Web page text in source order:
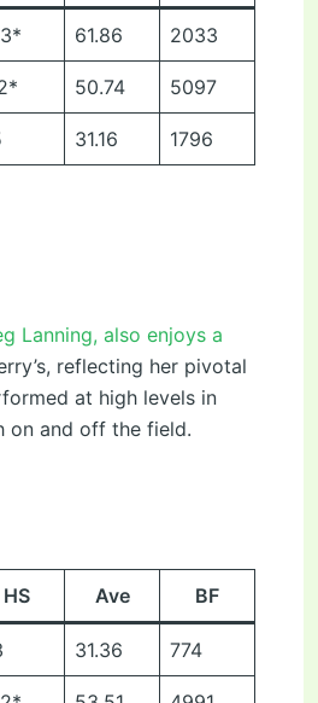
61.86 2033
50.74 5097
31.16 1796
Lanning, also enjoys a
reflecting her pivotal
at high levels in
on and off the field.
HS Ave BF
31.36 774